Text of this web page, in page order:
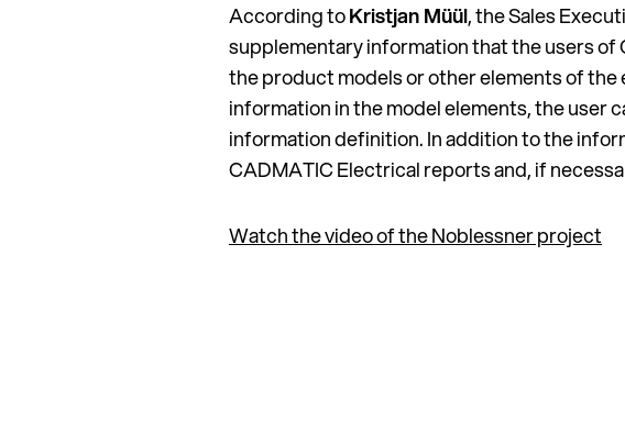
According toKristjan Müül, the Sales
supplementary information that the users
the product models or other elements of
information in the model elements, the user
information definition. In addition to the
CADMATIC Electrical reports and, if
Watch the video of the Noblessner project